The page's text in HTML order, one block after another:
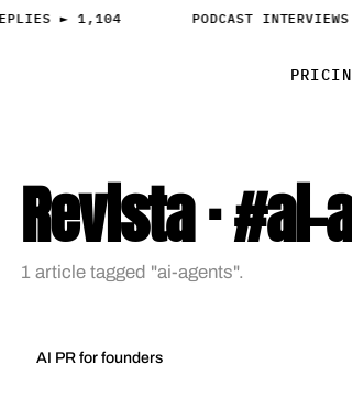
Revista ·
1 article tagged "ai-agents".
AI PR for founders
► 1,104 PODCAST